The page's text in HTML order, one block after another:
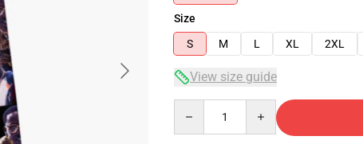
Size
S
M L XL 2XL
View size guide